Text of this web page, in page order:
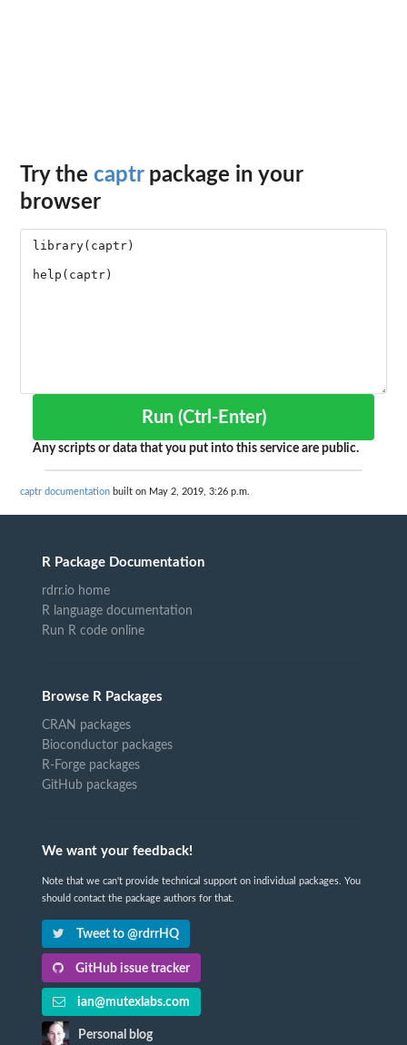
Try the captrpackage in your
browser
Run (Ctrl-Enter)
Any scripts or data that you put into this service are public.
captr documentation built on May 2, 2019, 3:26 p.m.
R Package Documentation
rdrr.io home
R language documentation
Run R code online
Browse R Packages
CRAN packages
Bioconductor packages
R-Forge packages
GitHub packages
We want your feedback!
Note that we can't provide technical support on individual packages. You
should contact the package authors for that.
Tweet to @rdrrHQ
GitHub issue tracker
ian@mutexlabs.com
Personal blog